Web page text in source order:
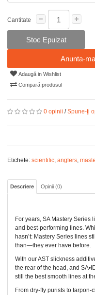
Cantitate
Stoc Epuizat
Anunta-
Adaugă in Wishlist
Compară produsul
0 opinii /Spune-ţi
Etichete: scientific, anglers,
Descriere Opinii (0)
For years, SA Mastery
and best-performing lines.
hasn’t: Mastery Series lines
than—they ever have before.
With our AST slickness
the rear of the head, and
still the best smooth lines at
From dry-fly purists to